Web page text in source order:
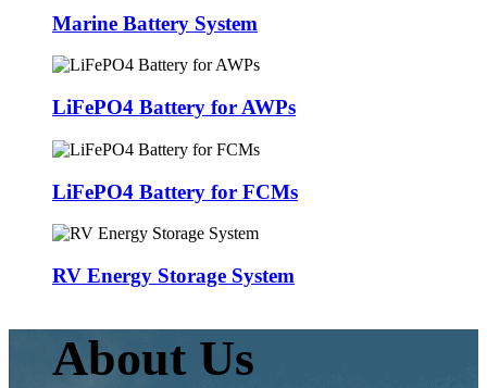
Marine Battery System
LiFePO4 Battery for AWPs
LiFePO4 Battery for FCMs
RV Energy Storage System
About Us